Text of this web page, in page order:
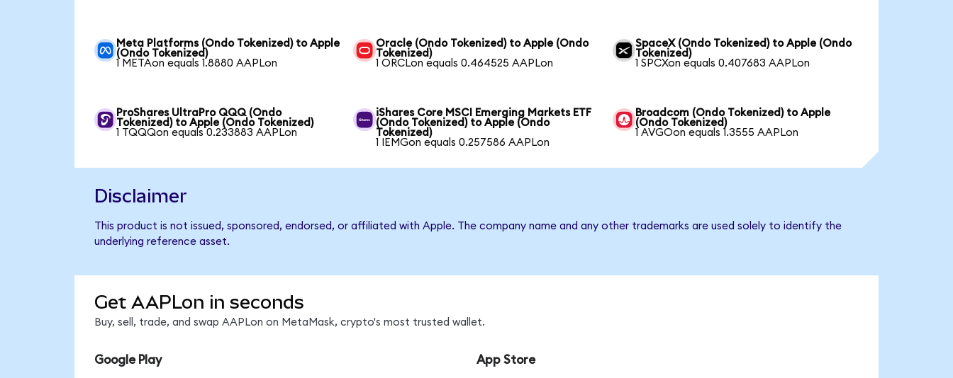
Meta Platforms (Ondo Tokenized) to Apple
(Ondo Tokenized)
1 METAon equals 1.8880 AAPLon
Oracle (Ondo Tokenized) to Apple (Ondo
Tokenized)
1 ORCLon equals 0.464525 AAPLon
SpaceX (Ondo Tokenized) to Apple (Ondo
Tokenized)
1 SPCXon equals 0.407683 AAPLon
ProShares UltraPro QQQ (Ondo
Tokenized) to Apple (Ondo Tokenized)
1 TQQQon equals 0.233883 AAPLon
iShares Core MSCI Emerging Markets ETF
(Ondo Tokenized) to Apple (Ondo
Tokenized)
1 IEMGon equals 0.257586 AAPLon
Broadcom (Ondo Tokenized) to Apple
(Ondo Tokenized)
1 AVGOon equals 1.3555 AAPLon
Disclaimer
This product is not issued, sponsored, endorsed, or affiliated with Apple. The company name and any other trademarks are used solely to identify the
underlying reference asset.
Get AAPLon in seconds
Buy, sell, trade, and swap AAPLon on MetaMask, crypto's most trusted wallet.
Google Play App Store